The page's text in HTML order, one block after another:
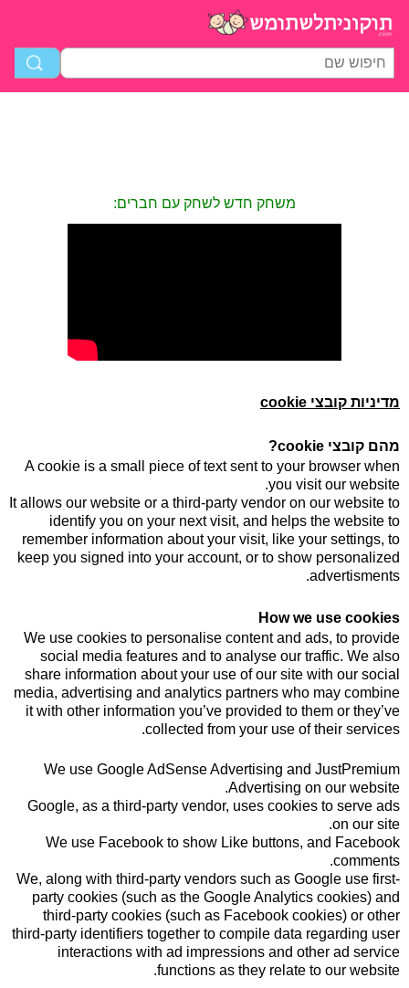
משחק חדש לשחק עם חברים:
מדיניות קובצי cookie
מהם קובצי cookie?
A cookie is a small piece of text sent to your browser when
you visit our website.
It allows our website or a third-party vendor on our website to
identify you on your next visit, and helps the website to
remember information about your visit, like your settings, to
keep you signed into your account, or to show personalized
advertisments.
How we use cookies
We use cookies to personalise content and ads, to provide
social media features and to analyse our traffic. We also
share information about your use of our site with our social
media, advertising and analytics partners who may combine
it with other information you’ve provided to them or they’ve
collected from your use of their services.
We use Google AdSense Advertising and JustPremium
Advertising on our website.
Google, as a third-party vendor, uses cookies to serve ads
on our site.
We use Facebook to show Like buttons, and Facebook
comments.
We, along with third-party vendors such as Google use first-
party cookies (such as the Google Analytics cookies) and
third-party cookies (such as Facebook cookies) or other
third-party identifiers together to compile data regarding user
interactions with ad impressions and other ad service
functions as they relate to our website.